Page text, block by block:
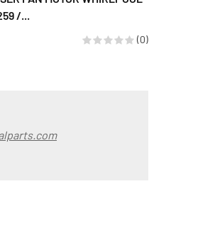
/...
(0)